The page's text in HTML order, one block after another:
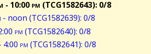
- 10:00 pm (TCG1582643): 0/8
- noon (TCG1582639): 0/8
pm (TCG1582640): 0/8
4:00 pm (TCG1582641): 0/8